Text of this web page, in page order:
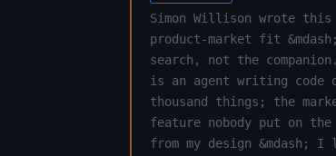
Simon Willison wrote this
product-market fit
search, not the
is an agent writing code
thousand things; the
feature nobody put on
from my design